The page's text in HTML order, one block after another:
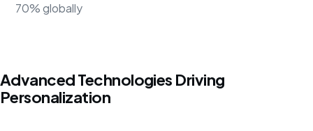
70% globally
Advanced Technologies Driving
Personalization